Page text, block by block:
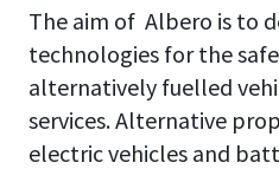
The aim of Albero is to
technologies for the
alternatively fuelled
services. Alternative
electric vehicles and